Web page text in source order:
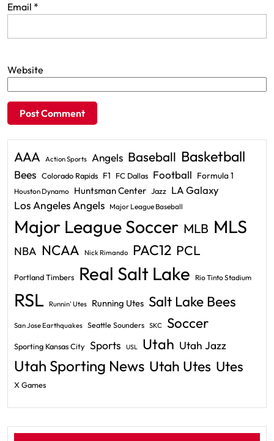
Email *
Website
AAA Action Sports Angels Baseball Basketball
Bees Colorado Rapids F1 FC Dallas Football Formula 1
Houston Dynamo Huntsman Center Jazz LA Galaxy
Los Angeles Angels Major League Baseball
Major League Soccer MLB MLS
NBA NCAA Nick Rimando PAC12 PCL
Portland Timbers Real Salt Lake Rio Tinto Stadium
RSL Runnin' Utes Running Utes Salt Lake Bees
San Jose Earthquakes Seattle Sounders SKC Soccer
Sporting Kansas City Sports USL Utah Utah Jazz
Utah Sporting News Utah Utes Utes
X Games